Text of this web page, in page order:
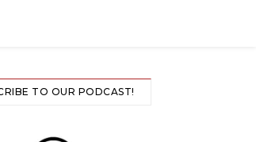
TO OUR PODCAST!